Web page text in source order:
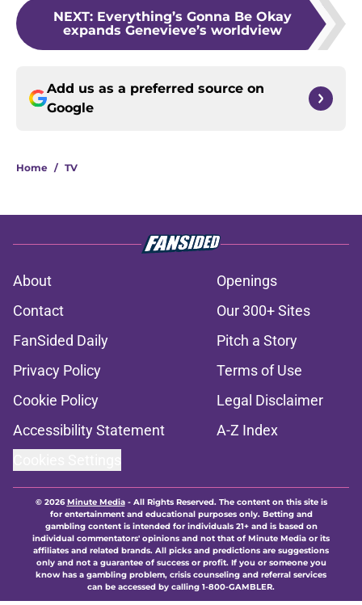
NEXT: Everything’s Gonna Be Okay
expands Genevieve’s worldview
Add us as a preferred source on
Google
Home / TV
About
Openings
Contact
Our 300+ Sites
FanSided Daily
Pitch a Story
Privacy Policy
Terms of Use
Cookie Policy
Legal Disclaimer
Accessibility Statement
A-Z Index
© 2026Minute Media- All Rights Reserved. The content on this site is
for entertainment and educational purposes only. Betting and
gambling content is intended for individuals 21+ and is based on
individual commentators' opinions and not that of Minute Media or its
affiliates and related brands. All picks and predictions are suggestions
only and not a guarantee of success or profit. If you or someone you
know has a gambling problem, crisis counseling and referral services
can be accessed by calling 1-800-GAMBLER.